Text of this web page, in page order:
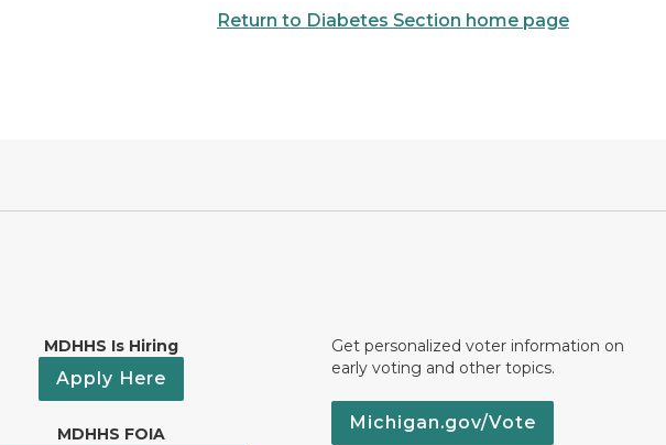
Return to Diabetes Section home page
MDHHS Is Hiring
Apply Here
MDHHS FOIA
Get personalized voter information on
early voting and other topics.
Michigan.gov/Vote